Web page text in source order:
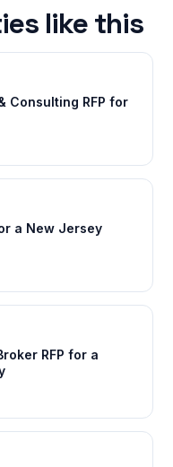
like this
Consulting RFP for
a New Jersey
RFP for a